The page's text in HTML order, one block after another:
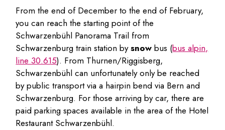
From the end of December to the end of February,
you can reach the starting point of the
Schwarzenbühl Panorama Trail from
Schwarzenburg train station bysnow bus (bus alpin,
line 30.615). From Thurnen/Riggisberg,
Schwarzenbühl can unfortunately only be reached
by public transport via a hairpin bend via Bern and
Schwarzenburg. For those arriving by car, there are
paid parking spaces available in the area of the Hotel
Restaurant Schwarzenbühl.